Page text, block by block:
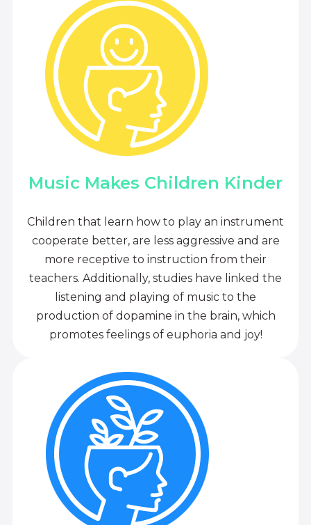
Music Makes Children Kinder
Children that learn how to play an instrument
cooperate better, are less aggressive and are
more receptive to instruction from their
teachers. Additionally, studies have linked the
listening and playing of music to the
production of dopamine in the brain, which
promotes feelings of euphoria and joy!